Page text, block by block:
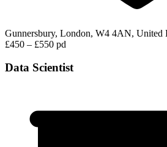
Gunnersbury, London, W4 4AN, United
£450 – £550 pd
Data Scientist